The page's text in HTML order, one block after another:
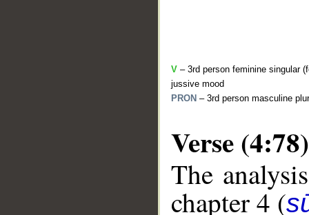
V – 3rd person feminine singular
jussive mood
PRON – 3rd person masculine
Verse (4:78)
The
chapter 4 (